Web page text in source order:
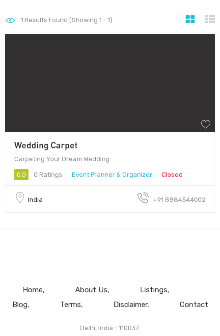
1 Results Found (Showing 1 - 1)
Wedding Carpet
Carpeting Your Dream Wedding
0.0 0 Ratings Event Planner & Organizer Closed
India +91 8884544002
Home About Us
Listings
Blog
Terms Disclaimer Contact
Delhi, India - 110037.